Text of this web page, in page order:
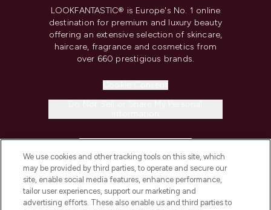
LOOKFANTASTIC® is Europe's No. 1 online
destination for premium and luxury beauty
offering an extensive selection of skincare,
haircare, fragrance and cosmetics from
over 660 prestigious brands.
COMPANY INFORMATION
We use cookies and other tracking tools on this site, which
may be provided by third parties, to operate and secure our
site, enable social media features, enhance performance,
tailor user experiences, support our marketing and
advertising efforts. These also enable us and third parties to